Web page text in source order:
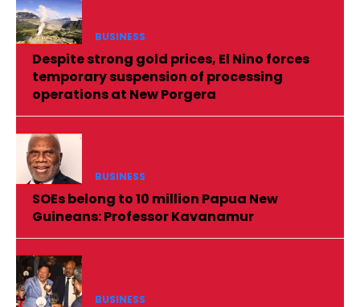
BUSINESS
Despite strong gold prices, El Nino forces
temporary suspension of processing
operations at New Porgera
BUSINESS
SOEs belong to 10 million Papua New
Guineans: Professor Kavanamur
BUSINESS